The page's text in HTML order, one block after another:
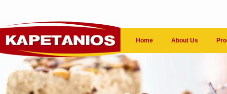
Home About Us